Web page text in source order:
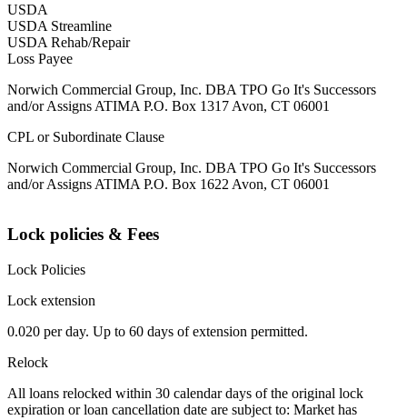
USDA
USDA Streamline
USDA Rehab/Repair
Loss Payee
Norwich Commercial Group, Inc. DBA TPO Go It's Successors
and/or Assigns ATIMA P.O. Box 1317 Avon, CT 06001
CPL or Subordinate Clause
Norwich Commercial Group, Inc. DBA TPO Go It's Successors
and/or Assigns ATIMA P.O. Box 1622 Avon, CT 06001
Lock policies & Fees
Lock Policies
Lock extension
0.020 per day. Up to 60 days of extension permitted.
Relock
All loans relocked within 30 calendar days of the original lock
expiration or loan cancellation date are subject to: Market has